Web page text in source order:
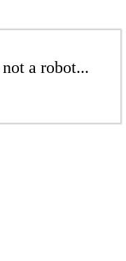
a robot...